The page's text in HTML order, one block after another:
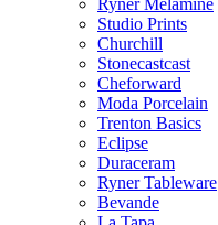
Studio Prints
Churchill
Stonecastcast
Cheforward
Moda Porcelain
Trenton Basics
Eclipse
Duraceram
Ryner Tableware
Bevande